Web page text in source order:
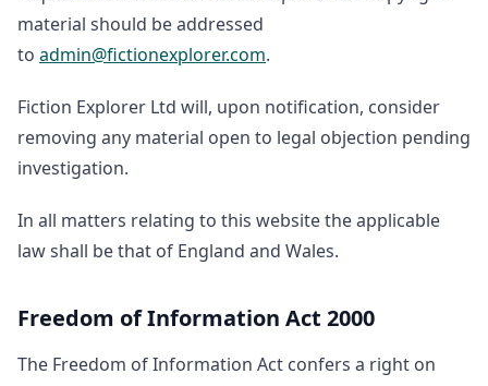
material should be addressed
to admin@fictionexplorer.com.
Fiction Explorer Ltd will, upon notification, consider
removing any material open to legal objection pending
investigation.
In all matters relating to this website the applicable
law shall be that of England and Wales.
Freedom of Information Act 2000
The Freedom of Information Act confers a right on